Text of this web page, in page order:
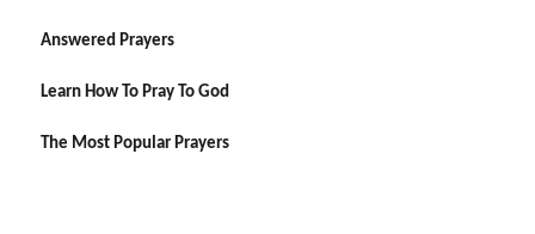
Answered Prayers
Learn How To Pray To God
The Most Popular Prayers